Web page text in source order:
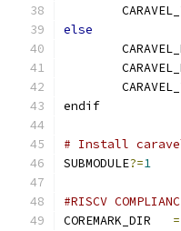
else
endif
# Install
SUBMODULE?=1
#RISCV
COREMARK_DIR =